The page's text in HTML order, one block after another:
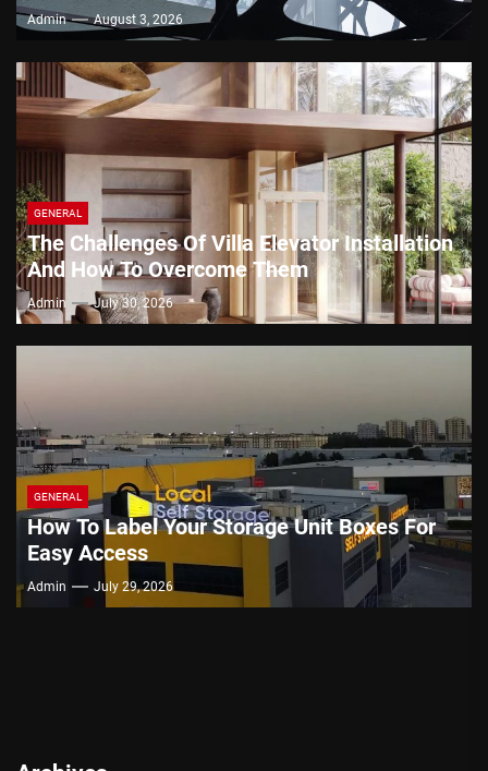
Admin August 3, 2026
GENERAL
The Challenges Of Villa Elevator Installation
And How To Overcome Them
Admin July 30, 2026
GENERAL
How To Label Your Storage Unit Boxes For
Easy Access
Admin July 29, 2026